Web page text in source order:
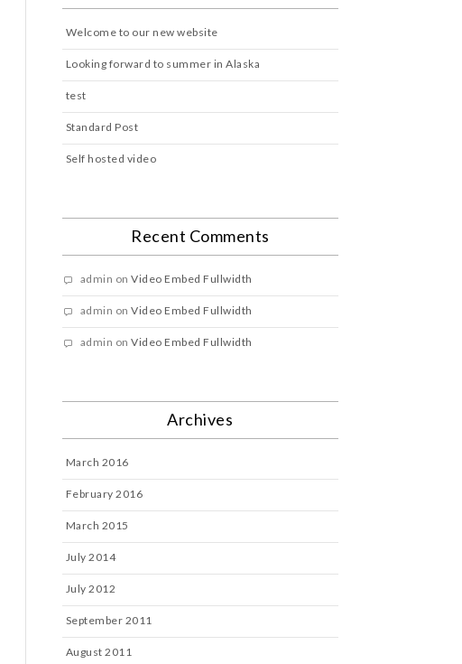
Welcome to our new website
Looking forward to summer in Alaska
test
Standard Post
Self hosted video
Recent Comments
admin onVideo Embed Fullwidth
admin onVideo Embed Fullwidth
admin onVideo Embed Fullwidth
Archives
March 2016
February 2016
March 2015
July 2014
July 2012
September 2011
August 2011